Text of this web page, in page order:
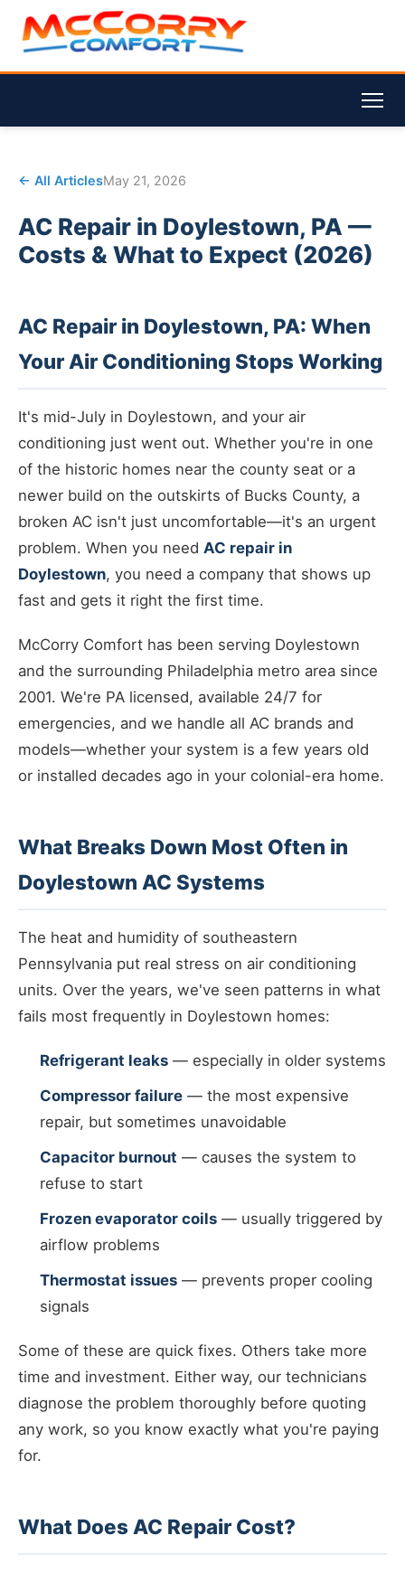
← All ArticlesMay 21, 2026
AC Repair in Doylestown, PA —
Costs & What to Expect (2026)
AC Repair in Doylestown, PA: When
Your Air Conditioning Stops Working
It's mid-July in Doylestown, and your air
conditioning just went out. Whether you're in one
of the historic homes near the county seat or a
newer build on the outskirts of Bucks County, a
broken AC isn't just uncomfortable—it's an urgent
problem. When you need AC repair in
Doylestown, you need a company that shows up
fast and gets it right the first time.
McCorry Comfort has been serving Doylestown
and the surrounding Philadelphia metro area since
2001. We're PA licensed, available 24/7 for
emergencies, and we handle all AC brands and
models—whether your system is a few years old
or installed decades ago in your colonial-era home.
What Breaks Down Most Often in
Doylestown AC Systems
The heat and humidity of southeastern
Pennsylvania put real stress on air conditioning
units. Over the years, we've seen patterns in what
fails most frequently in Doylestown homes:
Refrigerant leaks — especially in older systems
Compressor failure — the most expensive
repair, but sometimes unavoidable
Capacitor burnout — causes the system to
refuse to start
Frozen evaporator coils — usually triggered by
airflow problems
Thermostat issues — prevents proper cooling
signals
Some of these are quick fixes. Others take more
time and investment. Either way, our technicians
diagnose the problem thoroughly before quoting
any work, so you know exactly what you're paying
for.
What Does AC Repair Cost?